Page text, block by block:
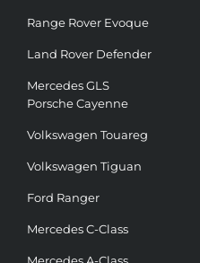
Range Rover Evoque
Land Rover Defender
Mercedes GLS
Porsche Cayenne
Volkswagen Touareg
Volkswagen Tiguan
Ford Ranger
Mercedes C-Class